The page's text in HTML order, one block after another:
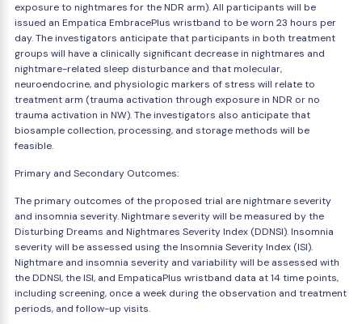
exposure to nightmares for the NDR arm). All participants will be
issued an Empatica EmbracePlus wristband to be worn 23 hours per
day. The investigators anticipate that participants in both treatment
groups will have a clinically significant decrease in nightmares and
nightmare-related sleep disturbance and that molecular,
neuroendocrine, and physiologic markers of stress will relate to
treatment arm (trauma activation through exposure in NDR or no
trauma activation in NW). The investigators also anticipate that
biosample collection, processing, and storage methods will be
feasible.
Primary and Secondary Outcomes:
The primary outcomes of the proposed trial are nightmare severity
and insomnia severity. Nightmare severity will be measured by the
Disturbing Dreams and Nightmares Severity Index (DDNSI). Insomnia
severity will be assessed using the Insomnia Severity Index (ISI).
Nightmare and insomnia severity and variability will be assessed with
the DDNSI, the ISI, and EmpaticaPlus wristband data at 14 time points,
including screening, once a week during the observation and treatment
periods, and follow-up visits.